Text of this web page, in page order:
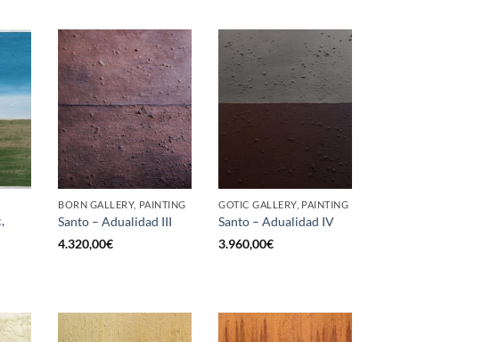
BORN GALLERY, PAINTING
Santo – Adualidad III
4.320,00€
GOTIC GALLERY, PAINTING
Santo – Adualidad IV
3.960,00€